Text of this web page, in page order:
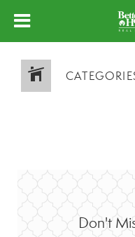
Don't